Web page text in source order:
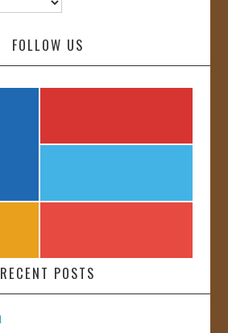
FOLLOW US
RECENT POSTS